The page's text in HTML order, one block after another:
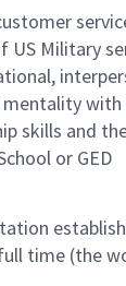
US Military
skills and
or GED
time (the